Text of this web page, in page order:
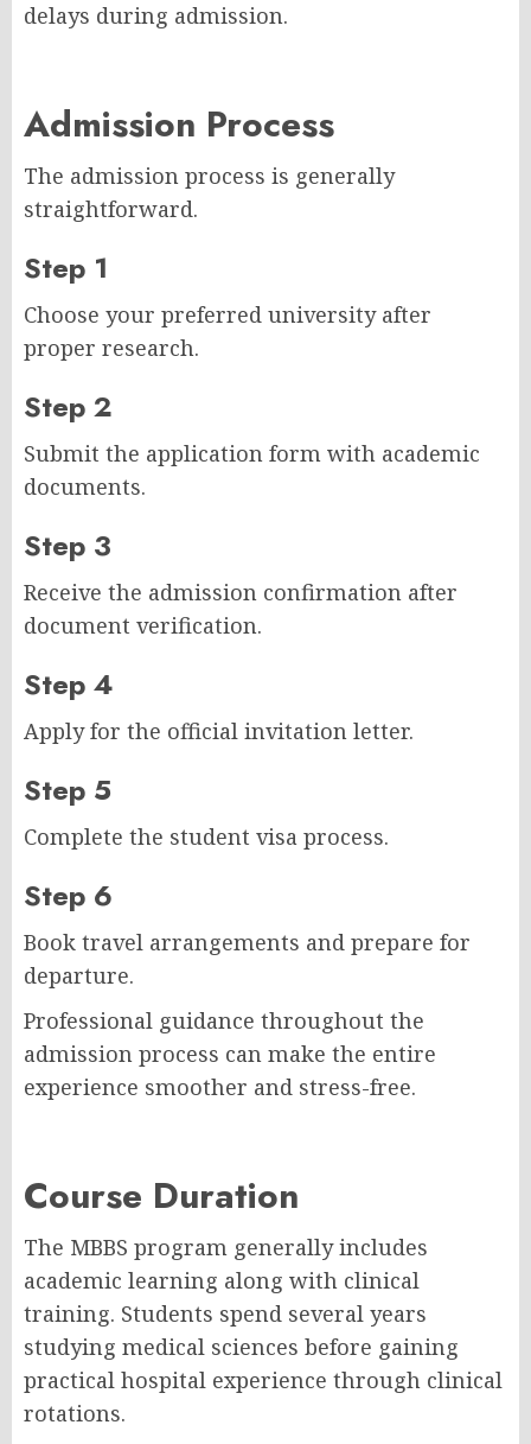
delays during admission.
Admission Process
The admission process is generally
straightforward.
Step 1
Choose your preferred university after
proper research.
Step 2
Submit the application form with academic
documents.
Step 3
Receive the admission confirmation after
document verification.
Step 4
Apply for the official invitation letter.
Step 5
Complete the student visa process.
Step 6
Book travel arrangements and prepare for
departure.
Professional guidance throughout the
admission process can make the entire
experience smoother and stress-free.
Course Duration
The MBBS program generally includes
academic learning along with clinical
training. Students spend several years
studying medical sciences before gaining
practical hospital experience through clinical
rotations.